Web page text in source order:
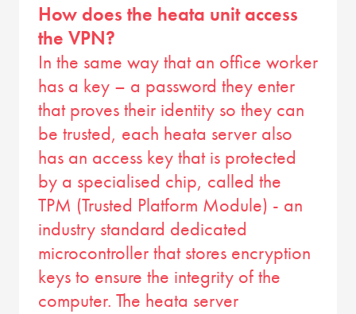
How does the heata unit access
the VPN?
In the same way that an office worker
has a key – a password they enter
that proves their identity so they can
be trusted, each heata server also
has an access key that is protected
by a specialised chip, called the
TPM (Trusted Platform Module) - an
industry standard dedicated
microcontroller that stores encryption
keys to ensure the integrity of the
computer. The heata server